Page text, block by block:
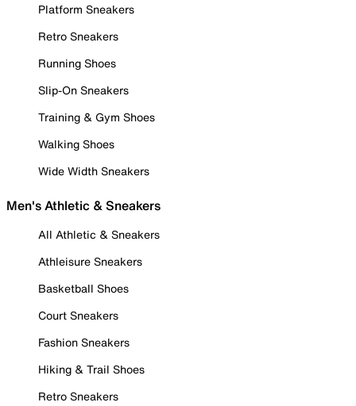
Platform Sneakers
Retro Sneakers
Running Shoes
Slip-On Sneakers
Training & Gym Shoes
Walking Shoes
Wide Width Sneakers
Men's Athletic & Sneakers
All Athletic & Sneakers
Athleisure Sneakers
Basketball Shoes
Court Sneakers
Fashion Sneakers
Hiking & Trail Shoes
Retro Sneakers